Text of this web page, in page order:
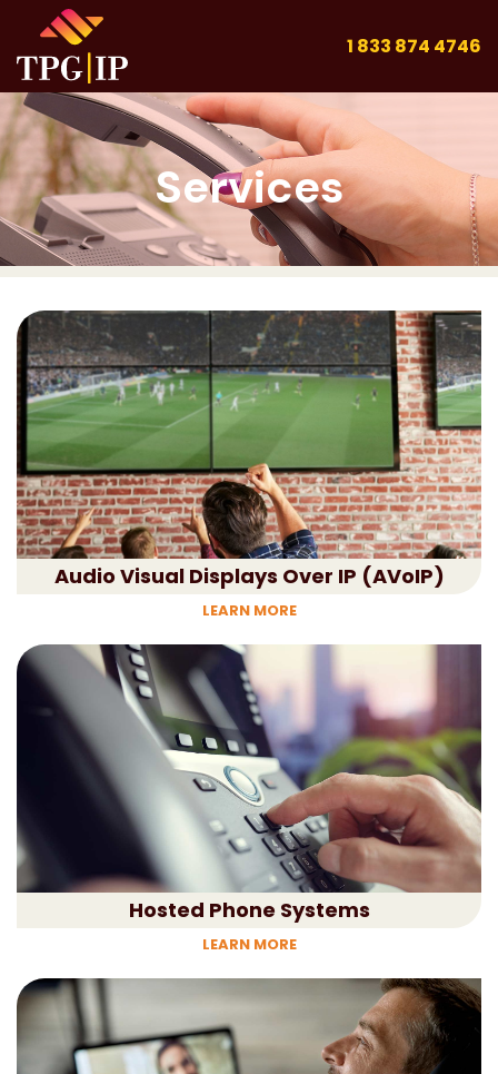
1 833 874 4746
Services
Audio Visual Displays Over IP (AVoIP)
LEARN MORE
Hosted Phone Systems
LEARN MORE